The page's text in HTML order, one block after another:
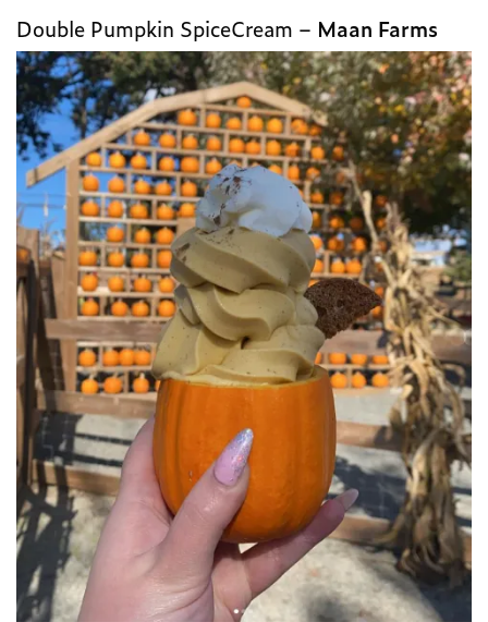
Double Pumpkin SpiceCream – Maan Farms